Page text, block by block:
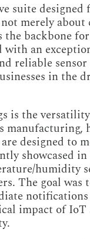
suite designed
merely about
the backbone
an
reliable sensor
in the
is the
manufacturing,
designed to
showcased
humidity
The goal was
impact of